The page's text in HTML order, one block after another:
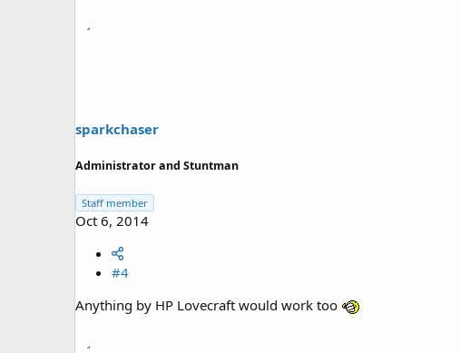
sparkchaser
Administrator and Stuntman
Staff member
Oct 6, 2014
#4
Anything by HP Lovecraft would work too